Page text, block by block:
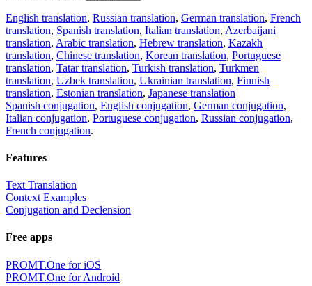
English translation, Russian translation, German translation, French
translation, Spanish translation, Italian translation, Azerbaijani
translation, Arabic translation, Hebrew translation, Kazakh
translation, Chinese translation, Korean translation, Portuguese
translation, Tatar translation, Turkish translation, Turkmen
translation, Uzbek translation, Ukrainian translation, Finnish
translation, Estonian translation, Japanese translation
Spanish conjugation, English conjugation, German conjugation,
Italian conjugation, Portuguese conjugation, Russian conjugation,
French conjugation.
Features
Text Translation
Context Examples
Conjugation and Declension
Free apps
PROMT.One for iOS
PROMT.One for Android